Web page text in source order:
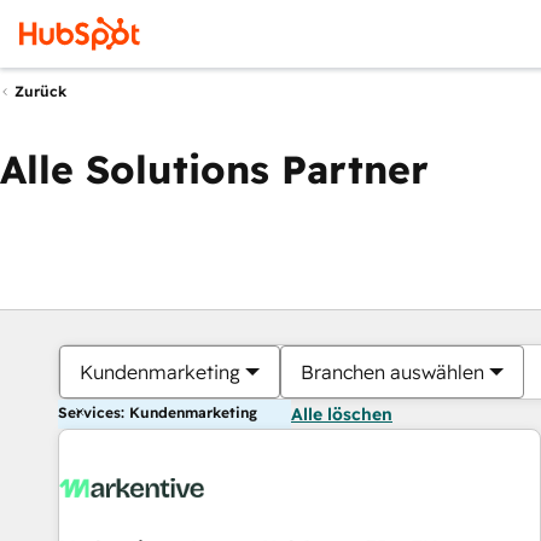
Zurück
Alle Solutions Partner
Kundenmarketing Branchen auswählen
Services: Kundenmarketing Alle löschen